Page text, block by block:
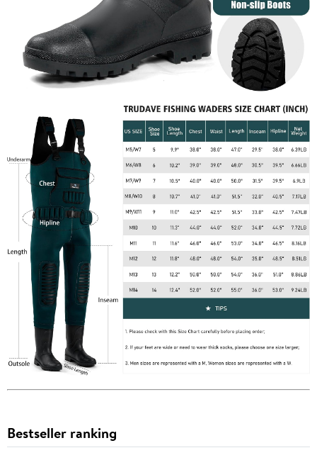
Bestseller ranking